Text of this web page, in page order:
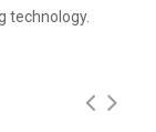
technology.